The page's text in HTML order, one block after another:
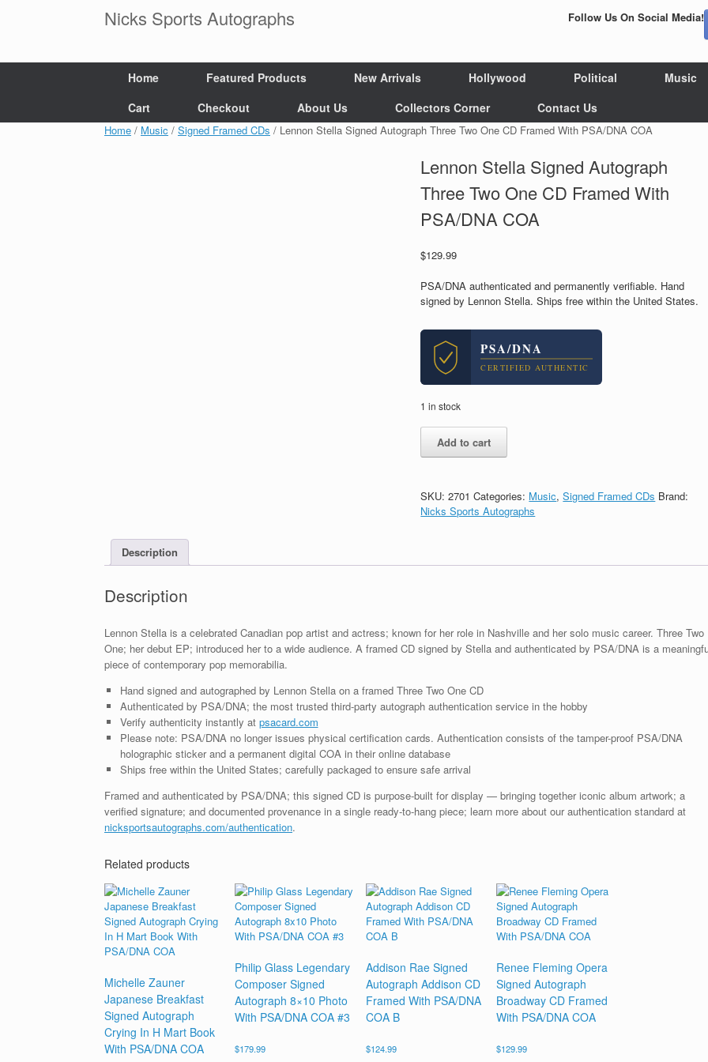
Nicks Sports Autographs Follow Us On Social Media!
Home Featured Products New Arrivals Hollywood Political
Music
Cart
Checkout About Us Collectors Corner Contact Us
Home / Music / Signed Framed CDs / Lennon Stella Signed Autograph Three Two One CD Framed With PSA/DNA COA
Lennon Stella Signed Autograph
Three Two One CD Framed With
PSA/DNA COA
$129.99
PSA/DNA authenticated and permanently verifiable. Hand
signed by Lennon Stella. Ships free within the United States.
PSA/DNA
CERTIFIED AUTHENTIC
1 in stock
Lennon
Stella
Three
Two
With
Add to cart
SKU:2701 Categories: Music,Signed Framed CDs Brand:
Nicks Sports Autographs
Description
Description
Lennon Stella is a celebrated Canadian pop artist and actress; known for her role in Nashville and her solo music career. Three Two
One; her debut EP; introduced her to a wide audience. A framed CD signed by Stella and authenticated by PSA/DNA is a
piece of contemporary pop memorabilia.
Hand signed and autographed by Lennon Stella on a framed Three Two One CD
Authenticated by PSA/DNA; the most trusted third-party autograph authentication service in the hobby
Verify authenticity instantly at psacard.com
Please note: PSA/DNA no longer issues physical certification cards. Authentication consists of the tamper-proof PSA/DNA
holographic sticker and a permanent digital COA in their online database
Ships free within the United States; carefully packaged to ensure safe arrival
Framed and authenticated by PSA/DNA; this signed CD is purpose-built for display — bringing together iconic album artwork; a
verified signature; and documented provenance in a single ready-to-hang piece; learn more about our authentication standard at
nicksportsautographs.com/authentication.
Related products
Michelle Zauner
Japanese Breakfast
Signed Autograph
Crying In H Mart Book
With PSA/DNA COA
Philip Glass Legendary
Composer Signed
Autograph 8×10 Photo
With PSA/DNA COA #3
$179.99
Addison Rae Signed
Autograph Addison CD
Framed With PSA/DNA
COA B
$124.99
Renee Fleming Opera
Signed Autograph
Broadway CD Framed
With PSA/DNA COA
$129.99